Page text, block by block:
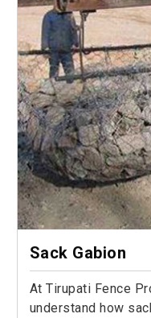
Sack Gabion
At Tirupati Fence
understand how